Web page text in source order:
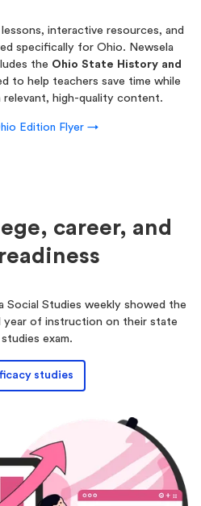
interactive resources, and
specifically for Ohio. Newsela
the Ohio State History and
to help teachers save time while
high-quality content.
Edition Flyer →
career, and
Social Studies weekly showed the
year of instruction on their state
exam.
studies